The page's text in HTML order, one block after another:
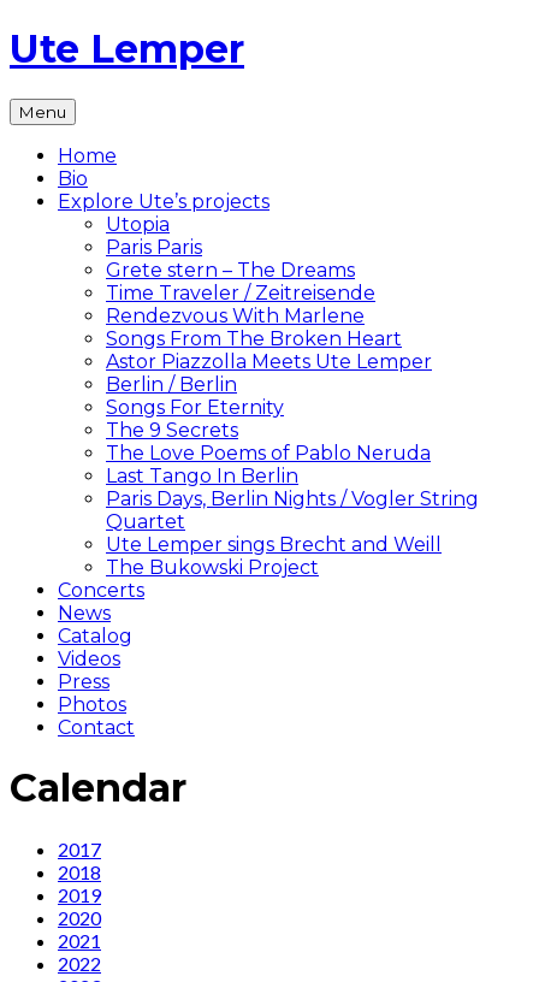
Skip
to
Ute Lemper
The
Official
Ute
Lemper
Website
Menu
Home
Bio
Explore Ute’s projects
Utopia
Paris Paris
Grete stern – The Dreams
Time Traveler / Zeitreisende
Rendezvous With Marlene
Songs From The Broken Heart
Astor Piazzolla Meets Ute Lemper
Berlin / Berlin
Songs For Eternity
The 9 Secrets
The Love Poems of Pablo Neruda
Last Tango In Berlin
Paris Days, Berlin Nights / Vogler String
Quartet
Ute Lemper sings Brecht and Weill
The Bukowski Project
Concerts
News
Catalog
Videos
Press
Photos
Contact
Calendar
Calendar
2017
2018
2019
2020
2021
2022